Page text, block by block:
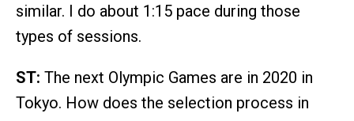
similar. I do about 1:15 pace during those
types of sessions.
ST: The next Olympic Games are in 2020 in
Tokyo. How does the selection process in